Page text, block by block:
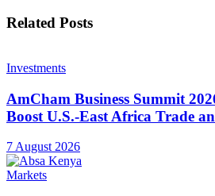
Related Posts
Investments
AmCham Business Summit
Boost U.S.-East Africa Trade
7 August 2026
Markets